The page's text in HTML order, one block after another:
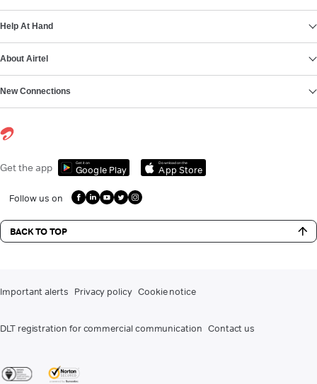
Help At Hand
About Airtel
New Connections
Get the app Get it on
Google Play
Download on the
App Store
Follow us on
BACK TO TOP
Important alerts Privacy policy Cookie notice
DLT registration for commercial communication Contact us